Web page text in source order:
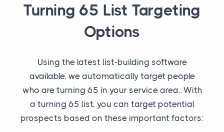
Turning 65 List Targeting
Options
Using the latest list-building software
available, we automatically target people
who are turning 65 in your service area.. With
a turning 65 list, you can target potential
prospects based on these important factors: